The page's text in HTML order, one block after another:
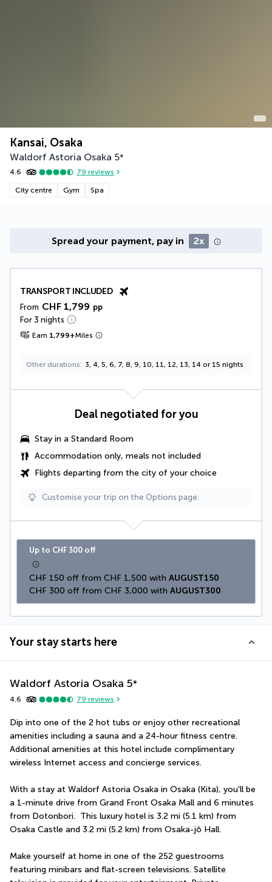
Kansai, Osaka
Waldorf Astoria Osaka 5*
4.6 79 reviews
City centre Gym Spa
Spread your payment, pay in 2x
TRANSPORT INCLUDED
From CHF 1,799 pp
For 3 nights
Earn 1,799+Miles
Other durations 3, 4, 5, 6, 7, 8, 9, 10, 11, 12, 13, 14 or 15 nights
Deal negotiated for you
Stay in a Standard Room
Accommodation only, meals not included
Flights departing from the city of your choice
Customise your trip on the Options page.
Up to CHF 300 off
CHF 150 off from CHF 1,500 with AUGUST150
CHF 300 off from CHF 3,000 with AUGUST300
Your stay starts here
Waldorf Astoria Osaka 5*
4.6 79 reviews
Dip into one of the 2 hot tubs or enjoy other recreational
amenities including a sauna and a 24-hour fitness centre.
Additional amenities at this hotel include complimentary
wireless Internet access and concierge services.
With a stay at Waldorf Astoria Osaka in Osaka (Kita), you'll be
a 1-minute drive from Grand Front Osaka Mall and 6 minutes
from Dotonbori.  This luxury hotel is 3.2 mi (5.1 km) from
Osaka Castle and 3.2 mi (5.2 km) from Osaka-jō Hall.
Make yourself at home in one of the 252 guestrooms
featuring minibars and flat-screen televisions. Satellite